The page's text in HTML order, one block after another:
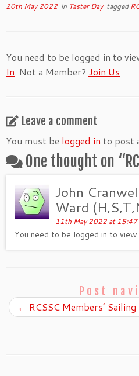
20th May 2022 in Taster Day tagged
You need to be logged in to
In. Not a Member? Join Us
Leave a comment
You must be logged in to post
One thought on “
John
Ward
11th May 2022 at 15:47
You need to be logged in to
Post
← RCSSC Members’